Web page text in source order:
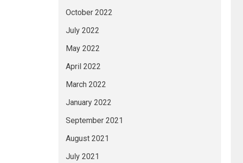
October 2022
July 2022
May 2022
April 2022
March 2022
January 2022
September 2021
August 2021
July 2021